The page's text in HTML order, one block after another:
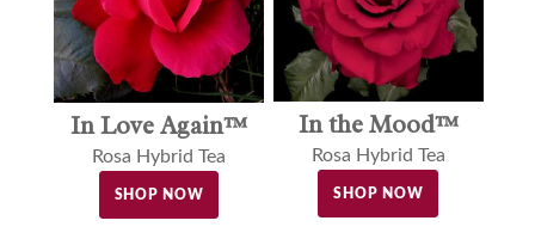
In Love Again™
Rosa Hybrid Tea
SHOP NOW
In the Mood™
Rosa Hybrid Tea
SHOP NOW